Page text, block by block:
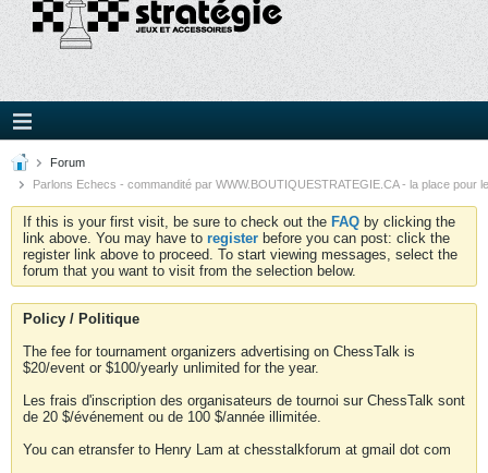
Forum
Parlons Echecs - commandité par WWW.BOUTIQUESTRATEGIE.CA - la place pour
If this is your first visit, be sure to check out the FAQ by clicking the
link above. You may have to register before you can post: click the
register link above to proceed. To start viewing messages, select the
forum that you want to visit from the selection below.
Policy / Politique
The fee for tournament organizers advertising on ChessTalk is
$20/event or $100/yearly unlimited for the year.
Les frais d'inscription des organisateurs de tournoi sur ChessTalk sont
de 20 $/événement ou de 100 $/année illimitée.
You can etransfer to Henry Lam at chesstalkforum at gmail dot com